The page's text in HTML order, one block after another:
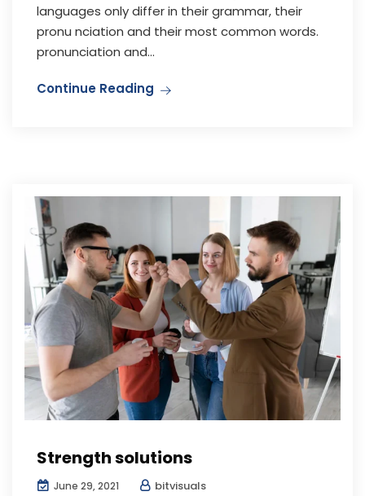
languages only differ in their grammar, their
pronu nciation and their most common words.
pronunciation and...
Continue Reading
Strength solutions
June 29, 2021 bitvisuals